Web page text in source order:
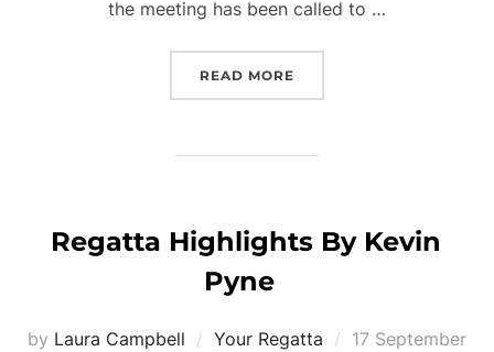
the meeting has been called to …
READ MORE
Regatta Highlights By Kevin
Pyne
by Laura Campbell Your Regatta
Posted
17 September